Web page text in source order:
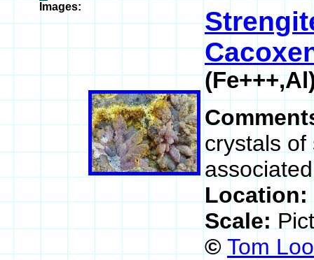
Images:
crystals
Location:
Scale:
© Tom